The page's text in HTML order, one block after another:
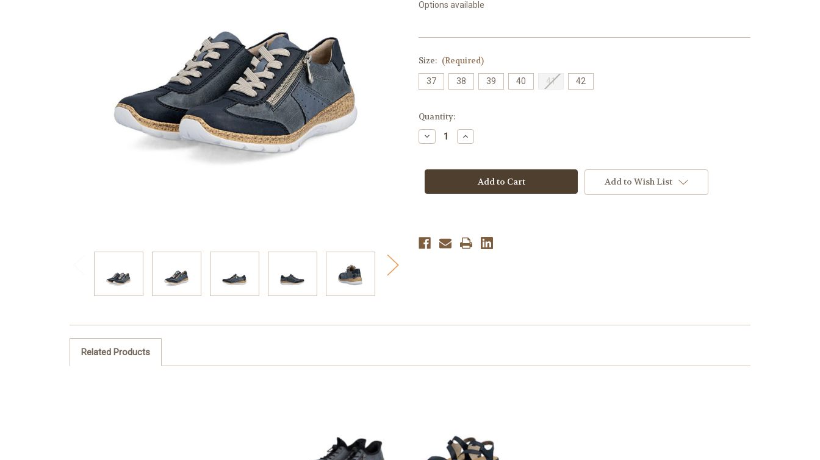
Options available
Size: (Required)
37 38 39 40 41 42
Current
Stock:
Quantity:
Decrease
Quantity
Women's
14
Increase
Quantity
Women's
Nikita
N4221-
14
Add to Wish List
Related Products